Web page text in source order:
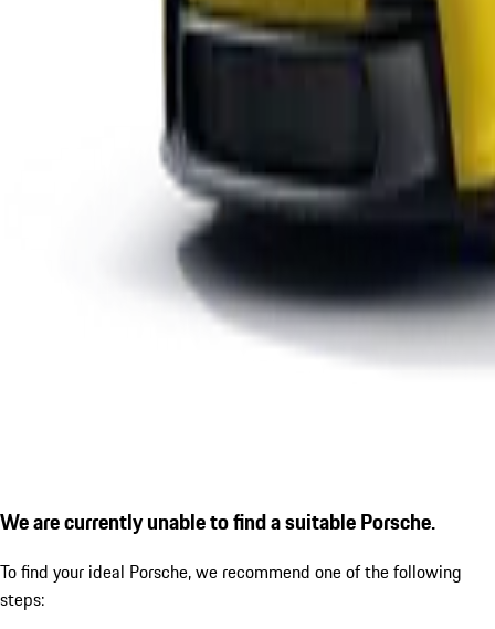
We are currently unable to find a suitable Porsche.
To find your ideal Porsche, we recommend one of the following
steps: